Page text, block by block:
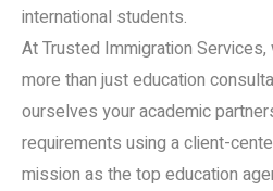
international students.
At Trusted Immigration
more than just education
ourselves your academic
requirements using a client-
mission as the top education